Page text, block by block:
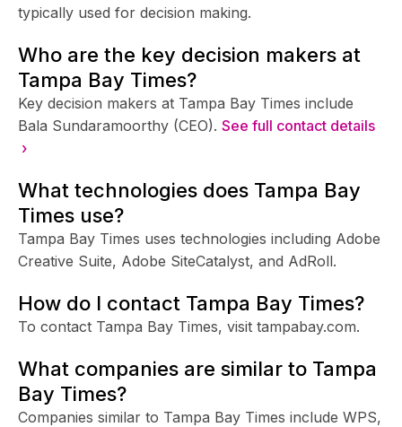
typically used for decision making.
Who are the key decision makers at
Tampa Bay Times?
Key decision makers at Tampa Bay Times include
Bala Sundaramoorthy (CEO). See full contact details
›
What technologies does Tampa Bay
Times use?
Tampa Bay Times uses technologies including Adobe
Creative Suite, Adobe SiteCatalyst, and AdRoll.
How do I contact Tampa Bay Times?
To contact Tampa Bay Times, visit tampabay.com.
What companies are similar to Tampa
Bay Times?
Companies similar to Tampa Bay Times include WPS,